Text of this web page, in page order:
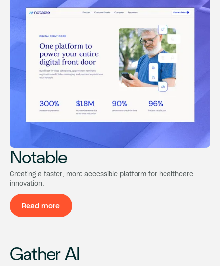
Notable
Notable
Creating a faster, more accessible platform for healthcare
innovation.
Read more
Notable
Gather AI
Gather AI
Gather AI